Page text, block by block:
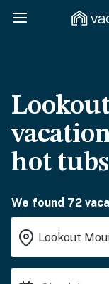
hot tubs
We found 72